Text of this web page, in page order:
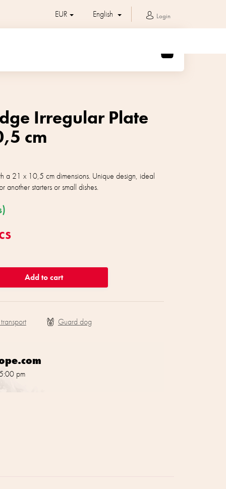
EUR English Login
SHOPPING
CART
Add to cart
a 21 x 10,5 cm dimensions. Unique design, ideal
another starters or small dishes.
pm
Irregular Plate
cm